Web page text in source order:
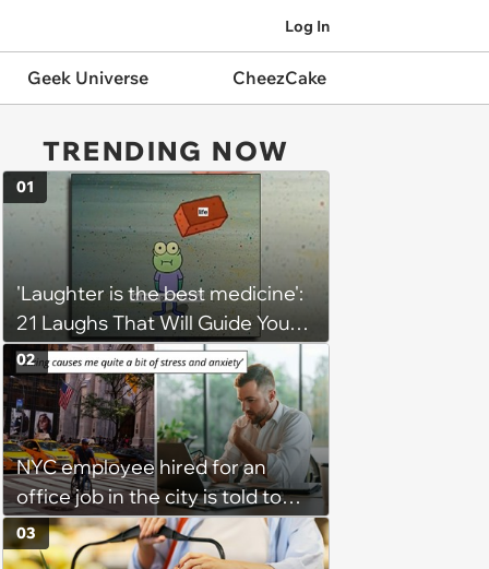
Log In
Geek Universe CheezCake
TRENDING NOW
'Laughter is the best medicine':
21 Laughs That Will Guide You
On Your Inner Journey to a
Happy Brain (August 8, 2026)
01
NYC employee hired for an
office job in the city is told to
bike to weekly meetings at the
company's field office: ‘You
02
03